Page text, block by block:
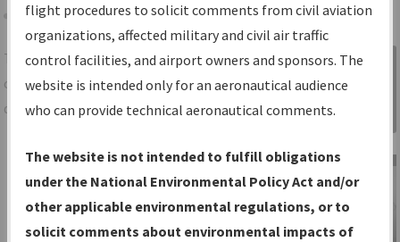
Share
TheIFPInformation Gatewayis your
centralized instrument flight procedures
data portal, providing a single-source for:
Charts— All Published Charts,
Volume, and Type*.
IFP Production Plan— Current IFPs
under Development or Amendments
Sign in to
Information
Gateway
flight procedures to solicit comments from civil aviation
organizations, affected military and civil air traffic
control facilities, and airport owners and sponsors. The
website is intended only for an aeronautical audience
who can provide technical aeronautical comments.
The website is not intended to fulfill obligations
under the National Environmental Policy Act and/or
other applicable environmental regulations, or to
solicit comments about environmental impacts of